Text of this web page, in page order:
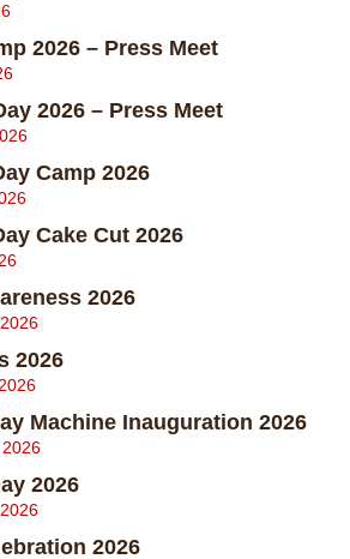
2026 – Press Meet
2026 – Press Meet
Camp 2026
Cake Cut 2026
2026
2026
Machine Inauguration 2026
2026
2026